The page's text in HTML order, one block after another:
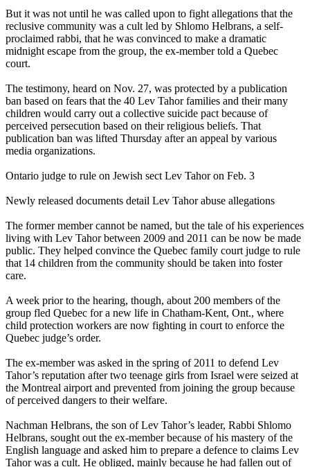
But it was not until he was called upon to fight allegations that the
reclusive community was a cult led by Shlomo Helbrans, a self-
proclaimed rabbi, that he was convinced to make a dramatic
midnight escape from the group, the ex-member told a Quebec
court.
The testimony, heard on Nov. 27, was protected by a publication
ban based on fears that the 40 Lev Tahorfamilies and their many
children would carry out a collective suicide pact because of
perceived persecution based on their religious beliefs. That
publication ban was lifted Thursday after an appeal by various
media organizations.
Ontario judge to rule on Jewish sect Lev Tahoron Feb. 3
Newly released documents detail Lev Tahorabuse allegations
The former member cannot be named, but the tale of his experiences
living with Lev Tahorbetween 2009 and 2011 can be now be made
public. They helped convince the Quebec family court judge to rule
that 14 children from the community should be taken into foster
care.
A week prior to the hearing, though, about 200 members of the
group fled Quebec for a new life in Chatham-Kent, Ont., where
child protection workers are now fighting in court to enforce the
Quebec judge’s order.
The ex-member was asked in the spring of 2011 to defend Lev
Tahor’s reputation after two teenage girls from Israel were seized at
the Montreal airport and prevented from joining the group because
of perceived dangers to their welfare.
Nachman Helbrans, the son ofLev Tahor’s leader, Rabbi Shlomo
Helbrans, sought out the ex-member because of his mastery of the
English language and asked him to prepare a defence to claims Lev
Tahorwas a cult. He obliged, mainly because he had fallen out of